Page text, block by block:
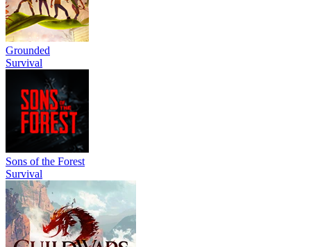
Grounded
Survival
Sons of the Forest
Survival